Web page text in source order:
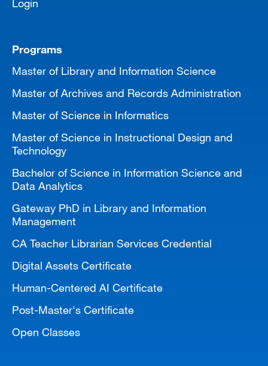
Login
Programs
Master of Library and Information Science
Master of Archives and Records Administration
Master of Science in Informatics
Master of Science in Instructional Design and
Technology
Bachelor of Science in Information Science and
Data Analytics
Gateway PhD in Library and Information
Management
CA Teacher Librarian Services Credential
Digital Assets Certificate
Human-Centered AI Certificate
Post-Master's Certificate
Open Classes